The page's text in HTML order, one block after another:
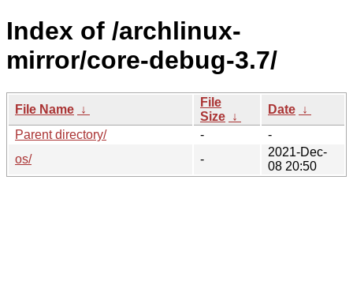
Index of /archlinux-
mirror/core-debug-3.7/
File Name ↓
File
Size ↓
Date ↓
Parent directory/
-
-
os/
-
2021-Dec-
08 20:50